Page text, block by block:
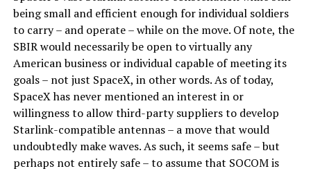
being small and efficient enough for individual soldiers
to carry – and operate – while on the move. Of note, the
SBIR would necessarily be open to virtually any
American business or individual capable of meeting its
goals – not just SpaceX, in other words. As of today,
SpaceX has never mentioned an interest in or
willingness to allow third-party suppliers to develop
Starlink-compatible antennas – a move that would
undoubtedly make waves. As such, it seems safe – but
perhaps not entirely safe – to assume that SOCOM is